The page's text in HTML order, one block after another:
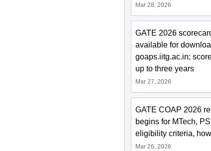
Mar 28, 2026
GATE 2026
available for
goaps.iitg.ac.in;
up to three years
Mar 27, 2026
GATE COAP 2026
begins for MTech,
eligibility criteria,
Mar 26, 2026